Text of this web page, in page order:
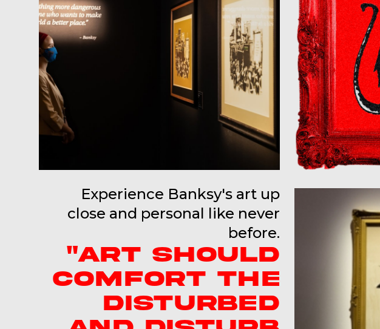
Experience Banksy's art up
close and personal like never
before.
"ART SHOULD
COMFORT THE
DISTURBED